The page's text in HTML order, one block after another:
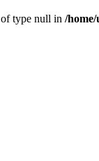
type null in /